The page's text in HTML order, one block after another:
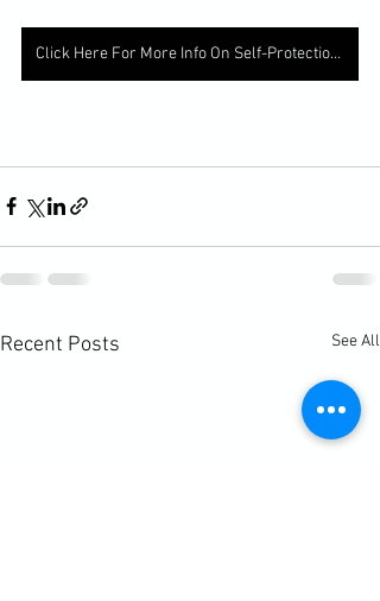
Click Here For More Info On Self-Protection Learning Services
Recent Posts See All